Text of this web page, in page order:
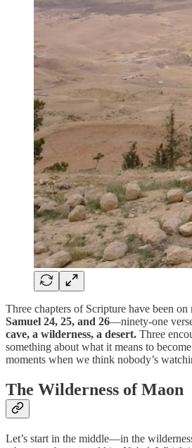
Three chapters of Scripture have been
Samuel 24, 25, and 26—ninety-one
cave, a wilderness, a desert. Three
something about what it means to
moments when we think nobody’s
The Wilderness of Maon
Let’s start in the middle—in the